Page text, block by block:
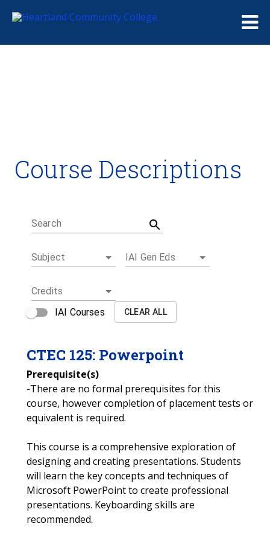
Degrees and Certificates
Academic Calendars
Student Handbook
Career Coach
Course Descriptions
Search
Subject IAI Gen Eds
Credits
IAI Courses
CLEAR ALL
CTEC 125: Powerpoint
Prerequisite(s)
-There are no formal prerequisites for this
course, however completion of placement tests or
equivalent is required.
This course is a comprehensive exploration of
designing and creating presentations. Students
will learn the key concepts and techniques of
Microsoft PowerPoint to create professional
presentations. Keyboarding skills are
recommended.